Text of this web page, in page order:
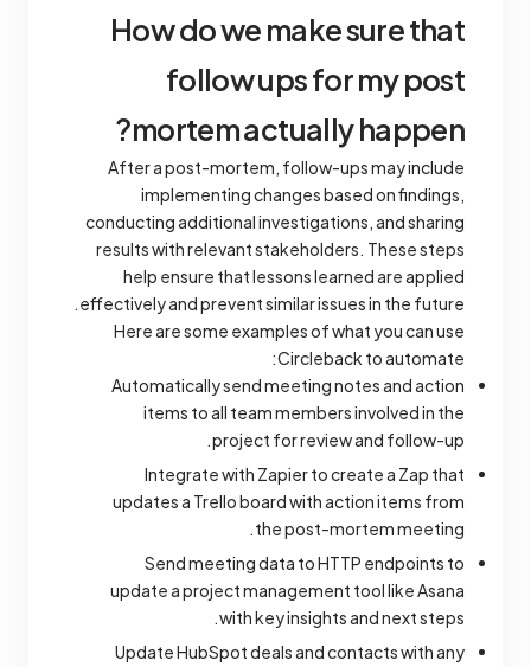
How do we make sure that
follow ups for my post
mortem actually happen?
After a post-mortem, follow-ups may include
implementing changes based on findings,
conducting additional investigations, and sharing
results with relevant stakeholders. These steps
help ensure that lessons learned are applied
effectively and prevent similar issues in the future.
Here are some examples of what you can use
Circleback to automate:
Automatically send meeting notes and action
items to all team members involved in the
project for review and follow-up.
Integrate with Zapier to create a Zap that
updates a Trello board with action items from
the post-mortem meeting.
Send meeting data to HTTP endpoints to
update a project management tool like Asana
with key insights and next steps.
Update HubSpot deals and contacts with any